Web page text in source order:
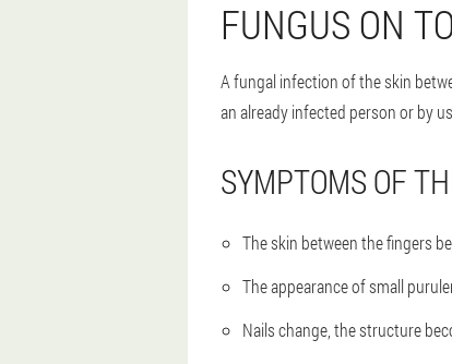
FUNGUS ON
A fungal infection of the skin
an already infected person or by
SYMPTOMS OF
The skin between the fingers
The appearance of small
Nails change, the structure